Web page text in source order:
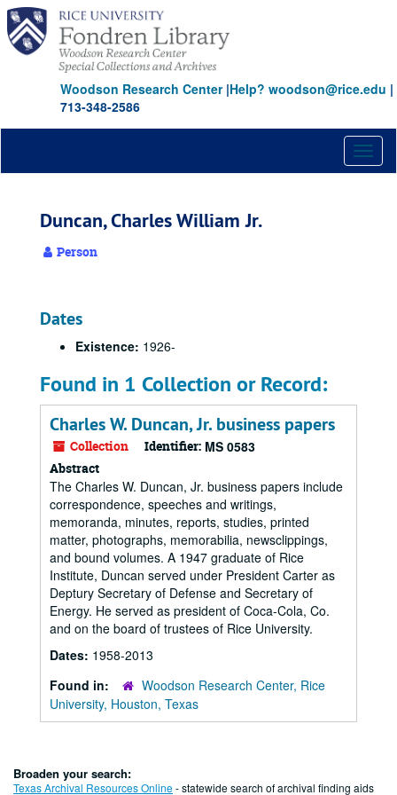
Skip
main
content
Woodson Research Center|Help? woodson@rice.edu |
713-348-2586
Duncan, Charles William Jr.
Person
Dates
Existence: 1926-
Found in 1 Collection or Record:
Charles W. Duncan, Jr. business papers
Collection Identifier: MS 0583
Abstract
The Charles W. Duncan, Jr. business papers include
correspondence, speeches and writings,
memoranda, minutes, reports, studies, printed
matter, photographs, memorabilia, newsclippings,
and bound volumes. A 1947 graduate of Rice
Institute, Duncan served under President Carter as
Deptury Secretary of Defense and Secretary of
Energy. He served as president of Coca-Cola, Co.
and on the board of trustees of Rice University.
Dates: 1958-2013
Found in:
Woodson Research Center, Rice
University, Houston, Texas
Broaden your search:
Texas Archival Resources Online- statewide search of archival finding aids